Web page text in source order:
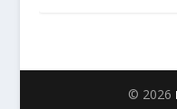
© 2026